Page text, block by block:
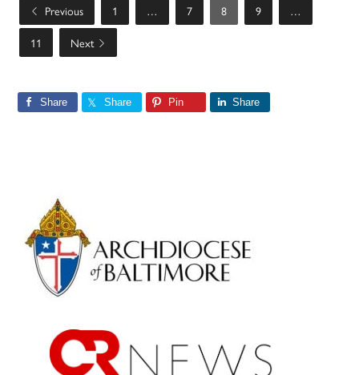
Previous 1 … 7 8 9
…
11
Next
Share Share Pin Share
Primary
Sidebar